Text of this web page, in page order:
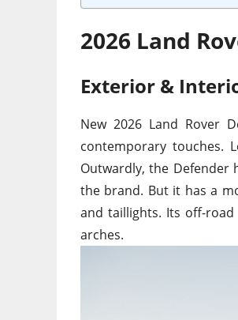
2026 Land
Exterior &
New2026 Land Rover
contemporary touches.
Outwardly, the
the brand. But it has a
and taillights. Its off-
arches.